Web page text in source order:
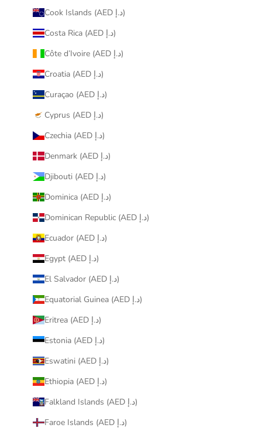
Cook Islands (AED د.إ)
Costa Rica (AED د.إ)
Côte d’Ivoire (AED د.إ)
Croatia (AED د.إ)
Curaçao (AED د.إ)
Cyprus (AED د.إ)
Czechia (AED د.إ)
Denmark (AED د.إ)
Djibouti (AED د.إ)
Dominica (AED د.إ)
Dominican Republic (AED د.إ)
Ecuador (AED د.إ)
Egypt (AED د.إ)
El Salvador (AED د.إ)
Equatorial Guinea (AED د.إ)
Eritrea (AED د.إ)
Estonia (AED د.إ)
Eswatini (AED د.إ)
Ethiopia (AED د.إ)
Falkland Islands (AED د.إ)
Faroe Islands (AED د.إ)